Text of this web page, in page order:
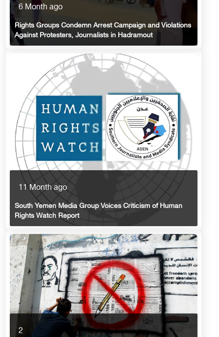
6 Month ago
Rights Groups Condemn Arrest Campaign and Violations
Against Protesters, Journalists in Hadramout
11 Month ago
South Yemen Media Group Voices Criticism of Human
Rights Watch Report
2